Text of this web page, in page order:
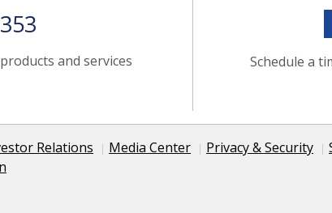
and services Schedule a
Relations Media Center Privacy & Security